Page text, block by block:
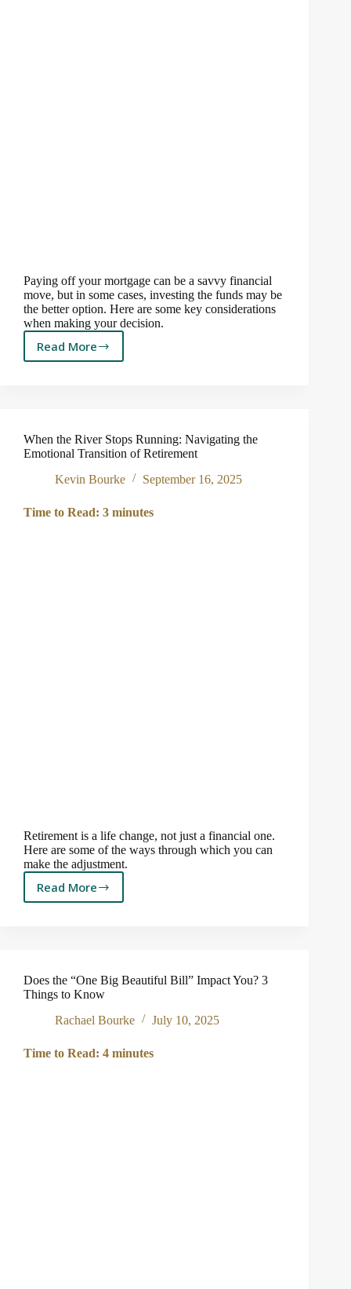
Paying off your mortgage can be a savvy financial
move, but in some cases, investing the funds may be
the better option. Here are some key considerations
when making your decision.
Read More
Should
Mortgage?
When the River Stops Running: Navigating the
Emotional Transition of Retirement
Kevin Bourke
September 16, 2025
Time to Read: 3 minutes
Retirement is a life change, not just a financial one.
Here are some of the ways through which you can
make the adjustment.
Read More
When
Navigating
the
Emotional
Transition
Retirement
Does the “One Big Beautiful Bill” Impact You? 3
Things to Know
Rachael Bourke
July 10, 2025
Time to Read: 4 minutes